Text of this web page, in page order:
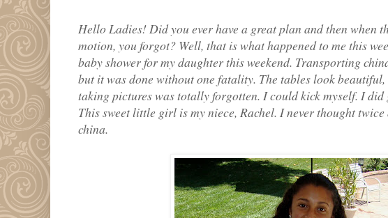
Hello Ladies! Did you ever have a great plan and then when
motion, you forgot? Well, that is what happened to me this
baby shower for my daughter this weekend. Transporting
but it was done without one fatality. The tables look
taking pictures was totally forgotten. I could kick myself. I did
This sweet little girl is my niece, Rachel. I never thought
china.